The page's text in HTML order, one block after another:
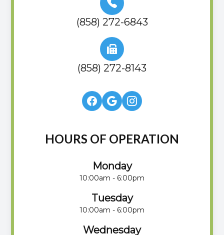
(858) 272-6843
(858) 272-8143
HOURS OF OPERATION
Monday
10:00am - 6:00pm
Tuesday
10:00am - 6:00pm
Wednesday